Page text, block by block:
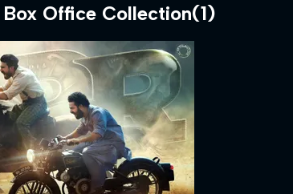
Box Office Collection(1)